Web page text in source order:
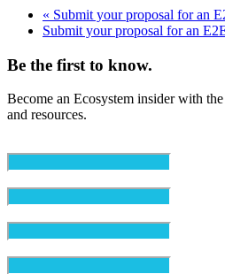
« Submit your proposal for an
Submit your proposal for an
Be the first to know.
Become an Ecosystem insider with
and resources.